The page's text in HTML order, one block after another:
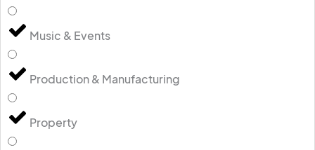
Music & Events
Production & Manufacturing
Property